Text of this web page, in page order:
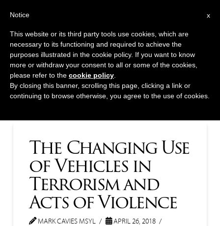
Tag Archive
Below you'll find a list of all posts that have been tagged
as“Ontario”
The Changing Use
of Vehicles in
Terrorism and
Acts of Violence
MARK CAVIES MSYL
APRIL 26, 2018
x
Notice
This website or its third party tools use cookies, which are
necessary to its functioning and required to achieve the
purposes illustrated in the cookie policy. If you want to know
more or withdraw your consent to all or some of the cookies,
please refer to the cookie policy.
By closing this banner, scrolling this page, clicking a link or
continuing to browse otherwise, you agree to the use of cookies.